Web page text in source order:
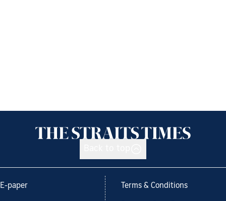
E-paper Terms & Conditions